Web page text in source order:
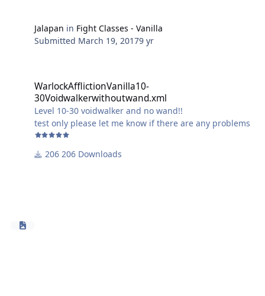
Jalapan in Fight Classes - Vanilla
Submitted March 19, 20179 yr
WarlockAfflictionVanilla10-
30Voidwalkerwithoutwand.xml
Level 10-30 voidwalker and no wand!!
test only please let me know if there are any problems
206 Downloads